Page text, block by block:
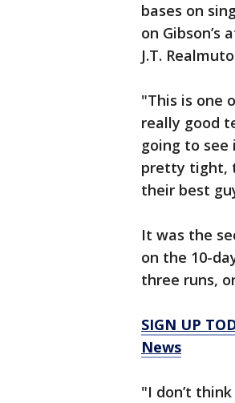
bases on
on
J.T.
"This is one
really good
going to see
pretty tight,
their best
It was the
on the 10-
three runs,
SIGN UP
News
"I don’t